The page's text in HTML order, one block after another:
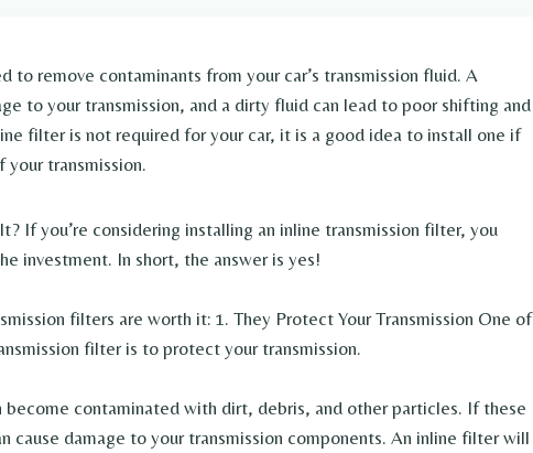
to remove contaminants from your car’s transmission fluid. A
to your transmission, and a dirty fluid can lead to poor shifting and
filter is not required for your car, it is a good idea to install one if
transmission.
If you’re considering installing an inline transmission filter, you
investment. In short, the answer is yes!
filters are worth it: 1. They Protect Your Transmission One of
filter is to protect your transmission.
become contaminated with dirt, debris, and other particles. If these
cause damage to your transmission components. An inline filter will